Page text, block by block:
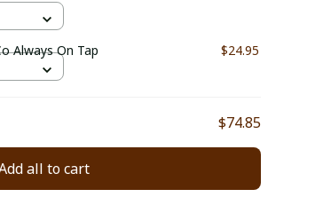
Always On Tap $24.95
$74.85
all to cart